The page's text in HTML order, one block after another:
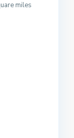
miles